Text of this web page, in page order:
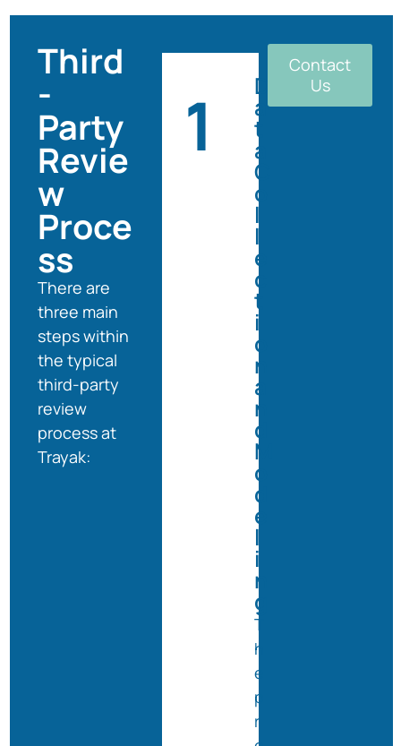
Third
-
Party
Revie
w
Proce
ss
There are
three main
steps within
the typical
third-party
review
process at
Trayak:
1 D
a
t
a
C
o
l
l
e
c
t
i
o
n
a
n
d
M
o
d
e
l
i
n
g
T
h
e
p
r
Contact
Us